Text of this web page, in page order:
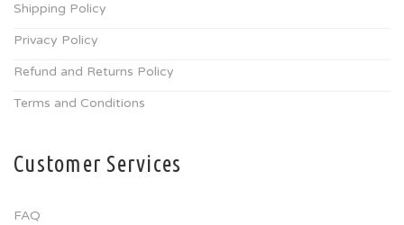
Shipping Policy
Privacy Policy
Refund and Returns Policy
Terms and Conditions
Customer Services
FAQ